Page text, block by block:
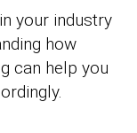
your industry
how
can help you